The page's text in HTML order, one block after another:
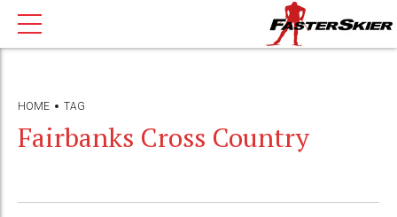
HOME TAG
Fairbanks Cross Country